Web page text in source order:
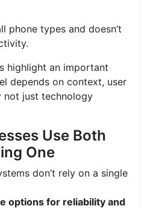
phone types and doesn’t
highlight an important
depends on context, user
not just technology
Use Both
One
don’t rely on a single
options for reliability and